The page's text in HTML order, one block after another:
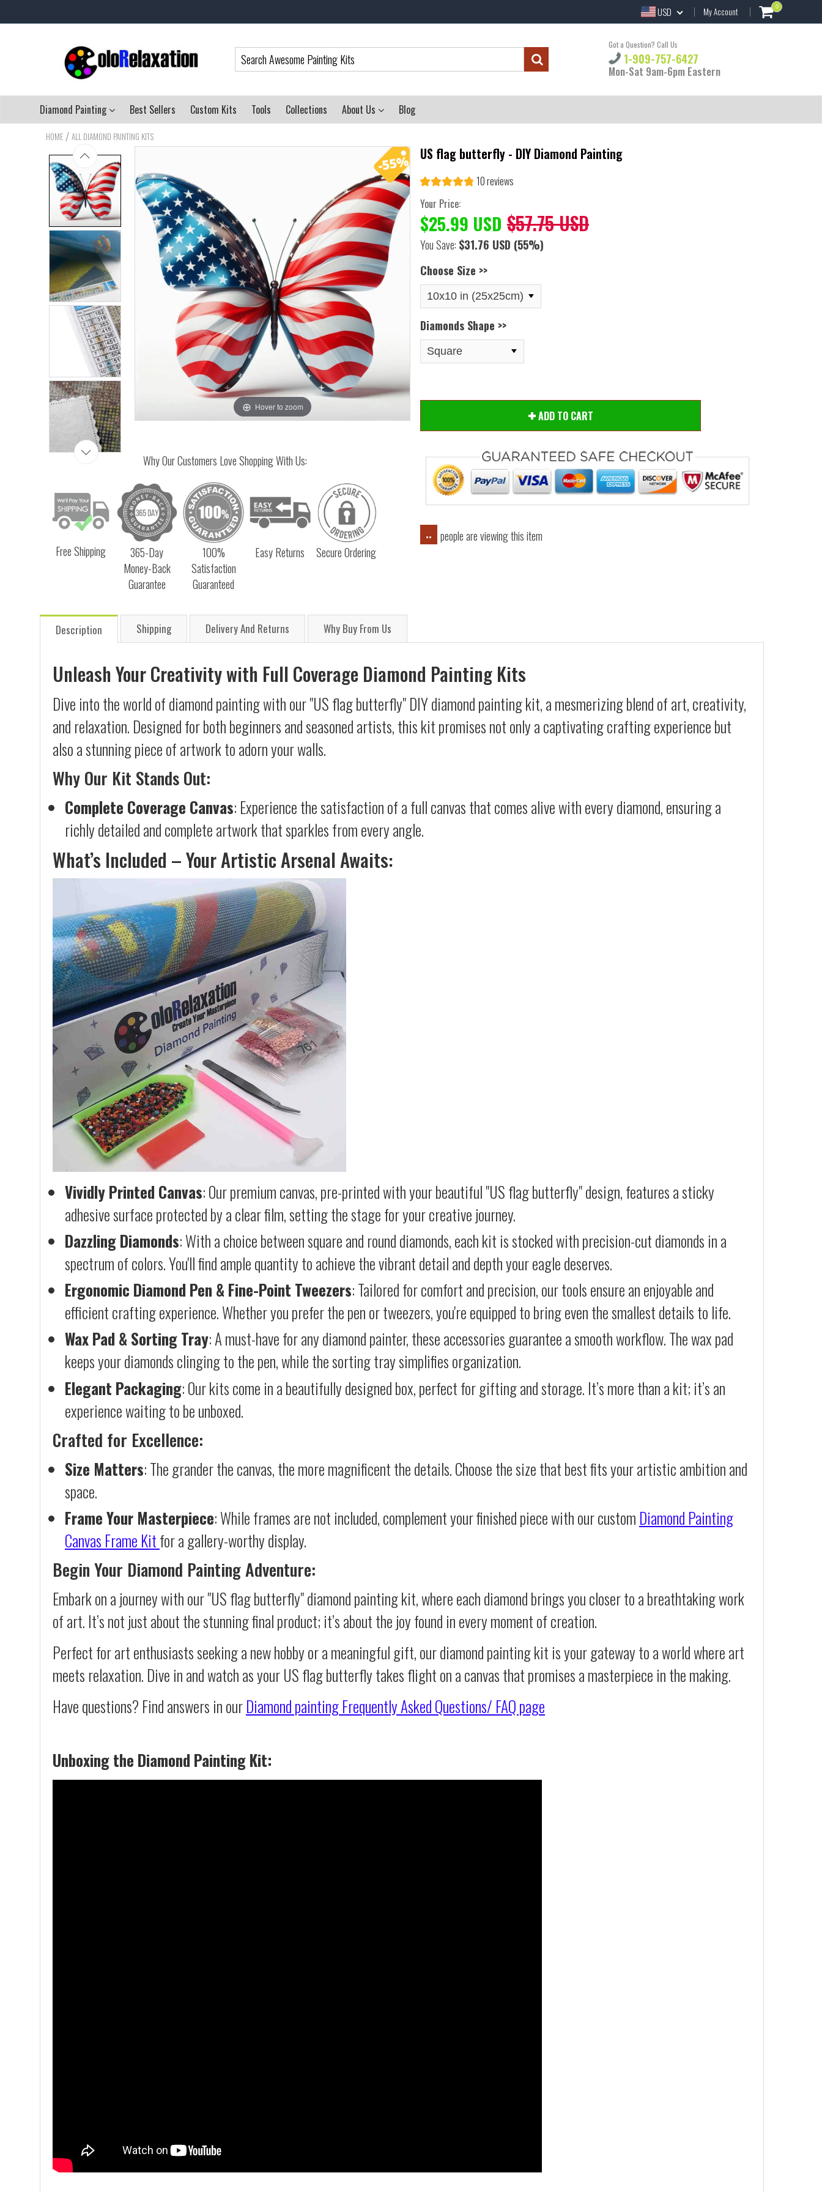
USD My Account 0
Got a Question? Call Us
1-909-757-6427
Mon-Sat 9am-6pm Eastern
Diamond Painting Best Sellers Custom Kits Tools Collections About Us Blog
HOME / ALL DIAMOND PAINTING KITS
Hover to zoom
Why Our Customers Love Shopping With Us:
Free Shipping
365-Day
Money-Back
Guarantee
100%
Satisfaction
Guaranteed
Easy Returns Secure Ordering
US flag butterfly - DIY Diamond Painting
10 reviews
Your Price:
$25.99 USD $57.75 USD
You Save: $31.76 USD (55%)
Choose Size >>
Diamonds Shape >>
ADD TO CART
.. people are viewing this item
Description Shipping Delivery And Returns Why Buy From Us
Unleash Your Creativity with Full Coverage Diamond Painting Kits
Dive into the world of diamond painting with our "US flag butterfly" DIY diamond painting kit, a mesmerizing blend of art, creativity,
and relaxation. Designed for both beginners and seasoned artists, this kit promises not only a captivating crafting experience but
also a stunning piece of artwork to adorn your walls.
Why Our Kit Stands Out:
Complete Coverage Canvas: Experience the satisfaction of a full canvas that comes alive with every diamond, ensuring a
richly detailed and complete artwork that sparkles from every angle.
What’s Included – Your Artistic Arsenal Awaits:
Vividly Printed Canvas: Our premium canvas, pre-printed with your beautiful "US flag butterfly" design, features a sticky
adhesive surface protected by a clear film, setting the stage for your creative journey.
Dazzling Diamonds: With a choice between square and round diamonds, each kit is stocked with precision-cut diamonds in a
spectrum of colors. You'll find ample quantity to achieve the vibrant detail and depth your eagle deserves.
Ergonomic Diamond Pen & Fine-Point Tweezers: Tailored for comfort and precision, our tools ensure an enjoyable and
efficient crafting experience. Whether you prefer the pen or tweezers, you're equipped to bring even the smallest details to life.
Wax Pad & Sorting Tray: A must-have for any diamond painter, these accessories guarantee a smooth workflow. The wax pad
keeps your diamonds clinging to the pen, while the sorting tray simplifies organization.
Elegant Packaging: Our kits come in a beautifully designed box, perfect for gifting and storage. It’s more than a kit; it’s an
experience waiting to be unboxed.
Crafted for Excellence:
Size Matters: The grander the canvas, the more magnificent the details. Choose the size that best fits your artistic ambition and
space.
Frame Your Masterpiece: While frames are not included, complement your finished piece with our custom Diamond Painting
Canvas Frame Kitfor a gallery-worthy display.
Begin Your Diamond Painting Adventure:
Embark on a journey with our "US flag butterfly" diamond painting kit, where each diamond brings you closer to a breathtaking work
of art. It’s not just about the stunning final product; it’s about the joy found in every moment of creation.
Perfect for art enthusiasts seeking a new hobby or a meaningful gift, our diamond painting kit is your gateway to a world where art
meets relaxation. Dive in and watch as your US flag butterfly takes flight on a canvas that promises a masterpiece in the making.
Have questions? Find answers in ourDiamond paintingFrequently Asked Questions/ FAQ page
Unboxing the Diamond Painting Kit: